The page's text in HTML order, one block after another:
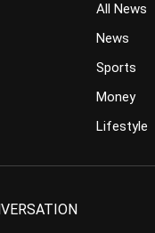
All News
News
Sports
Money
Lifestyle